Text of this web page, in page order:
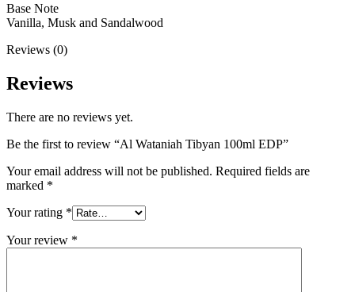
Base Note
Vanilla, Musk and Sandalwood
Reviews (0)
Reviews
There are no reviews yet.
Be the first to review “Al Wataniah Tibyan 100ml EDP”
Your email address will not be published. Required fields are
marked *
Your rating *
Your review *